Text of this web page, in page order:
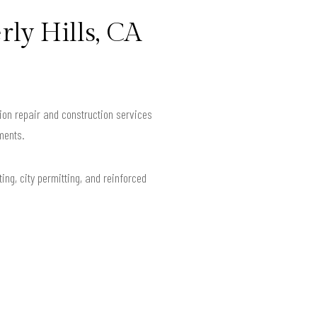
Hills, CA
repair and construction services
city permitting, and reinforced